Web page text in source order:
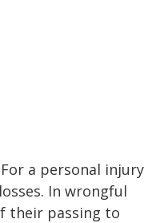
a personal injury
In wrongful
their passing to